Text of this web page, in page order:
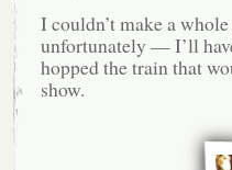
I couldn’t make a
unfortunately — I’ll
hopped the train that
show.